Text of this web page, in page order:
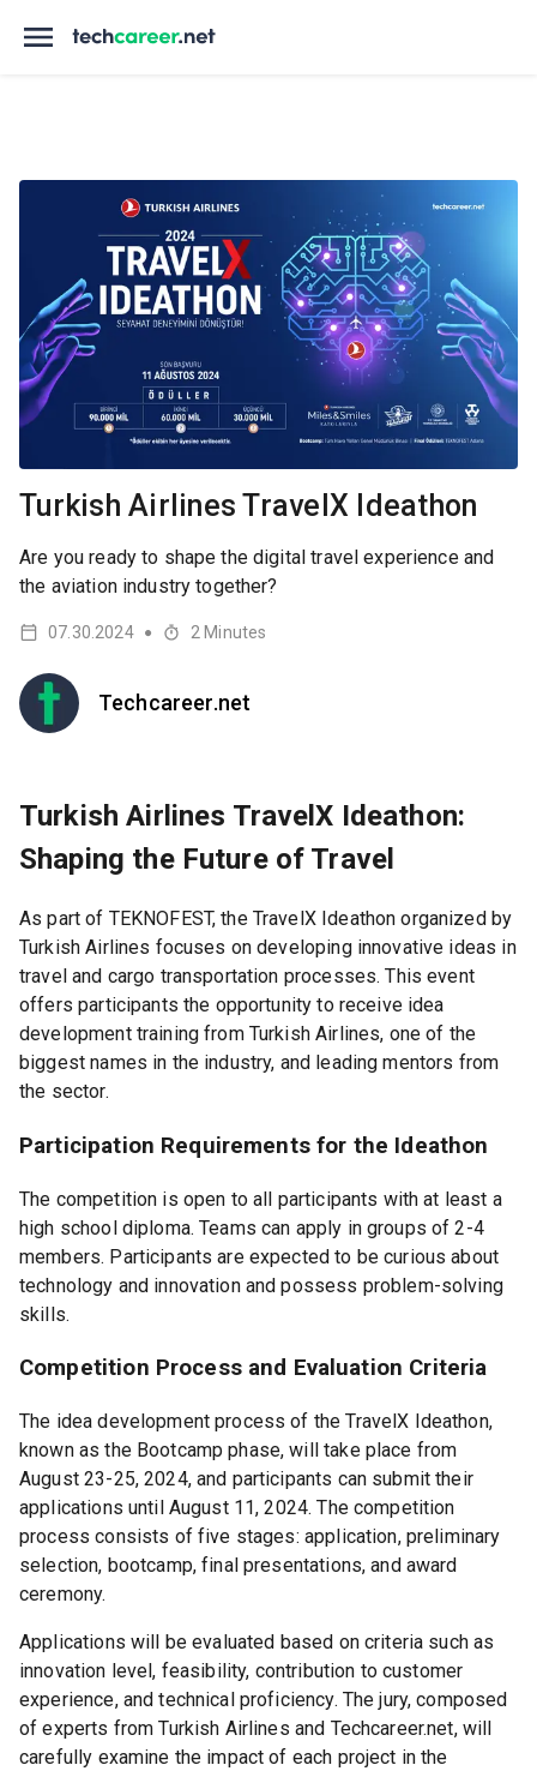
Turkish Airlines TravelX Ideathon
Are you ready to shape the digital travel experience and
the aviation industry together?
Techcareer.net
07.30.2024 ● 2 Minutes
Turkish Airlines TravelX Ideathon:
Shaping the Future of Travel
As part of TEKNOFEST, the TravelX Ideathon organized by
Turkish Airlines focuses on developing innovative ideas in
travel and cargo transportation processes. This event
offers participants the opportunity to receive idea
development training from Turkish Airlines, one of the
biggest names in the industry, and leading mentors from
the sector.
Participation Requirements for the Ideathon
The competition is open to all participants with at least a
high school diploma. Teams can apply in groups of 2-4
members. Participants are expected to be curious about
technology and innovation and possess problem-solving
skills.
Competition Process and Evaluation Criteria
The idea development process of the TravelX Ideathon,
known as the Bootcamp phase, will take place from
August 23-25, 2024, and participants can submit their
applications until August 11, 2024. The competition
process consists of five stages: application, preliminary
selection, bootcamp, final presentations, and award
ceremony.
Applications will be evaluated based on criteria such as
innovation level, feasibility, contribution to customer
experience, and technical proficiency. The jury, composed
of experts from Turkish Airlines and Techcareer.net, will
carefully examine the impact of each project in the